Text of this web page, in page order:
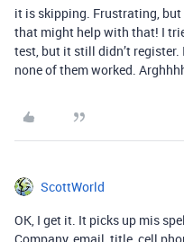
it is skipping. Frustrating,
that might help with that! I
test, but it still didn’t
none of them worked.
ScottWorld
OK, I get it. It picks up mis